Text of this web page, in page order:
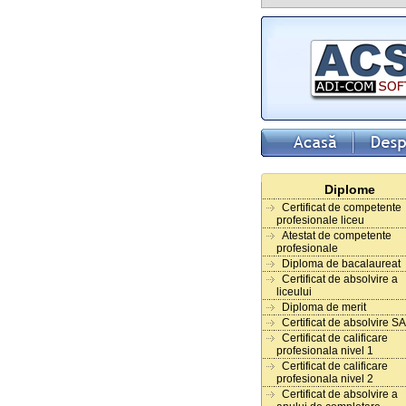
Diplome
Certificat de competente
profesionale liceu
Atestat de competente
profesionale
Diploma de bacalaureat
Certificat de absolvire a
liceului
Diploma de merit
Certificat de absolvire
Certificat de calificare
profesionala nivel 1
Certificat de calificare
profesionala nivel 2
Certificat de absolvire a